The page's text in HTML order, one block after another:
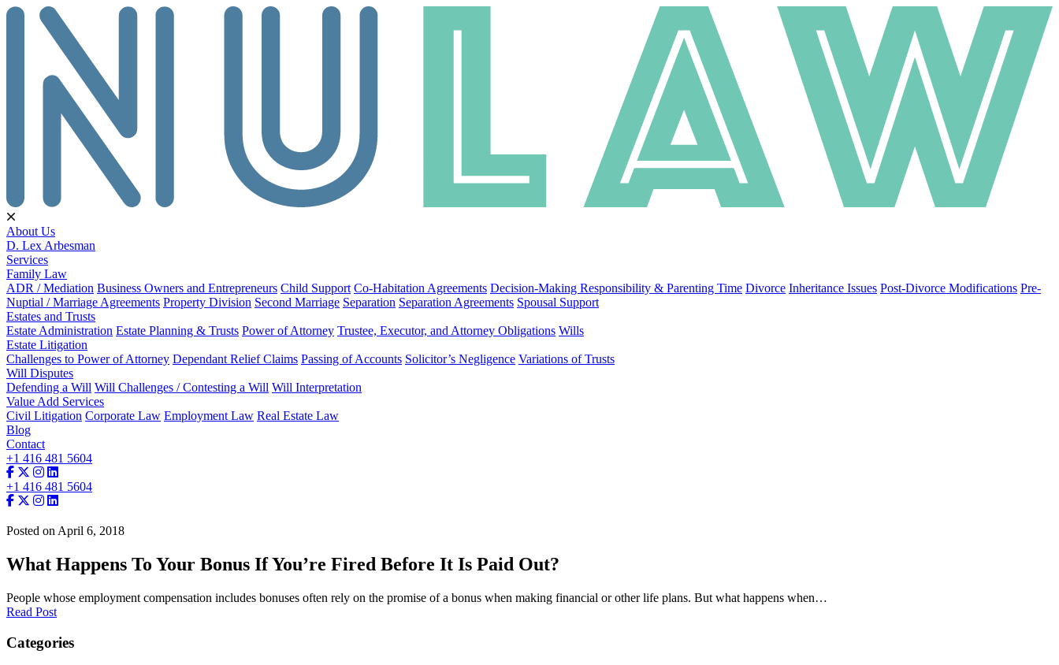
About Us
D. Lex Arbesman
Services
Family Law
ADR / Mediation Business Owners and Entrepreneurs Child Support Co-Habitation Agreements Decision-Making Responsibility & Parenting Time Divorce Inheritance Issues Post-Divorce Modifications Pre-
Nuptial / Marriage Agreements Property Division Second Marriage Separation Separation Agreements Spousal Support
Estates and Trusts
Estate Administration Estate Planning & Trusts Power of Attorney Trustee, Executor, and Attorney Obligations Wills
Estate Litigation
Challenges to Power of Attorney Dependant Relief Claims Passing of Accounts Solicitor’s Negligence Variations of Trusts
Will Disputes
Defending a Will Will Challenges / Contesting a Will Will Interpretation
Value Add Services
Civil Litigation Corporate Law Employment Law Real Estate Law
Blog
Contact
+1 416 481 5604
+1 416 481 5604
Posted on April 6, 2018
What Happens To Your Bonus If You’re Fired Before It Is Paid Out?
People whose employment compensation includes bonuses often rely on the promise of a bonus when making financial or other life plans. But what happens when…
Read Post
Categories